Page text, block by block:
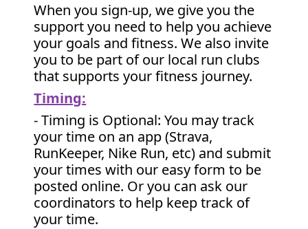
When you sign-up, we give you the
support you need to help you achieve
your goals and fitness. We also invite
you to be part of our local run clubs
that supports your fitness journey.
Timing:
- Timing is Optional: You may track
your time on an app (Strava,
RunKeeper, Nike Run, etc) and submit
your times with our easy form to be
posted online. Or you can ask our
coordinators to help keep track of
your time.